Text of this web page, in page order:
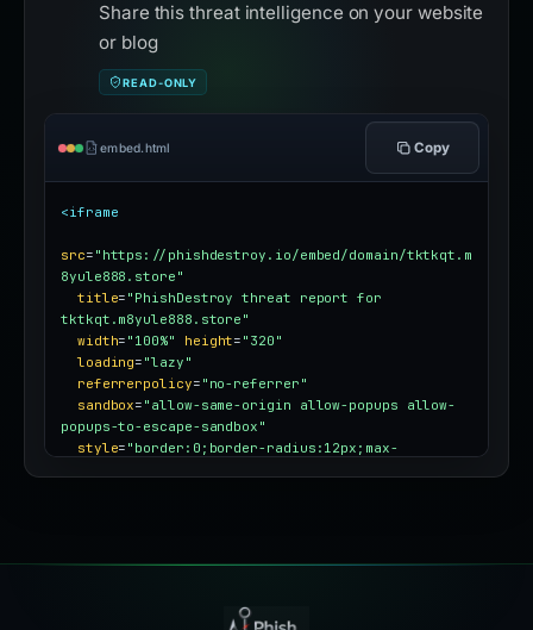
Share this threat intelligence on your website
or blog
READ-ONLY
embed.html Copy
<iframe
src= "https://phishdestroy.io/embed/domain/tktkqt.m
8yule888.store"
title= "PhishDestroy threat report for
tktkqt.m8yule888.store"
width= "100%" height= "320"
loading= "lazy"
referrerpolicy= "no-referrer"
sandbox= "allow-same-origin allow-popups allow-
popups-to-escape-sandbox"
style= "border:0;border-radius:12px;max-